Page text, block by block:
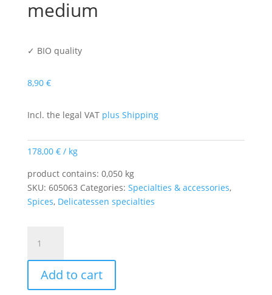
medium
✓ BIO quality
8,90 €
Incl. the legal VAT plus Shipping
178,00 €/ kg
product contains: 0,050 kg
SKU: 605063 Categories: Specialties & accessories,
Spices, Delicatessen specialties
Club
Chili
crushed
medium
Add to cart